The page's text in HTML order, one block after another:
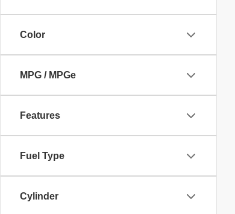
Color
MPG / MPGe
Features
Fuel Type
Cylinder